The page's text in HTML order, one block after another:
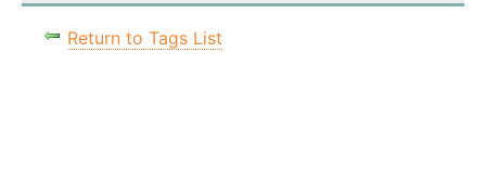
Return to Tags List